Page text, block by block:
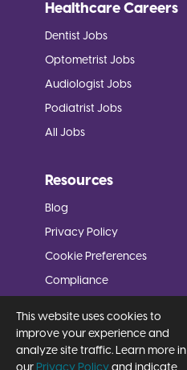
Healthcare Careers
Dentist Jobs
Optometrist Jobs
Audiologist Jobs
Podiatrist Jobs
All Jobs
Resources
Blog
Privacy Policy
Cookie Preferences
Compliance
This website uses cookies to
improve your experience and
analyze site traffic. Learn more in